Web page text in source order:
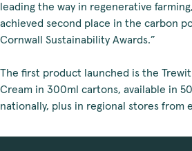
leading the way in regenerative
achieved second place in the carbon
Cornwall Sustainability Awards.”
The first product launched is the
Cream in 300ml cartons, available in
nationally, plus in regional stores from